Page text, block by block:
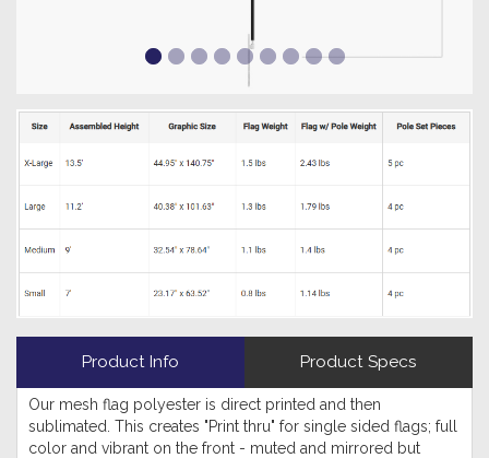
Product Info Product Specs
Our mesh flag polyester is direct printed and then
sublimated. This creates "Print thru" for single sided flags; full
color and vibrant on the front - muted and mirrored but